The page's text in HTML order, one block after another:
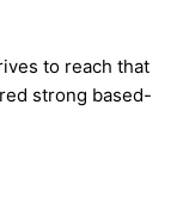
to reach that
strong based-